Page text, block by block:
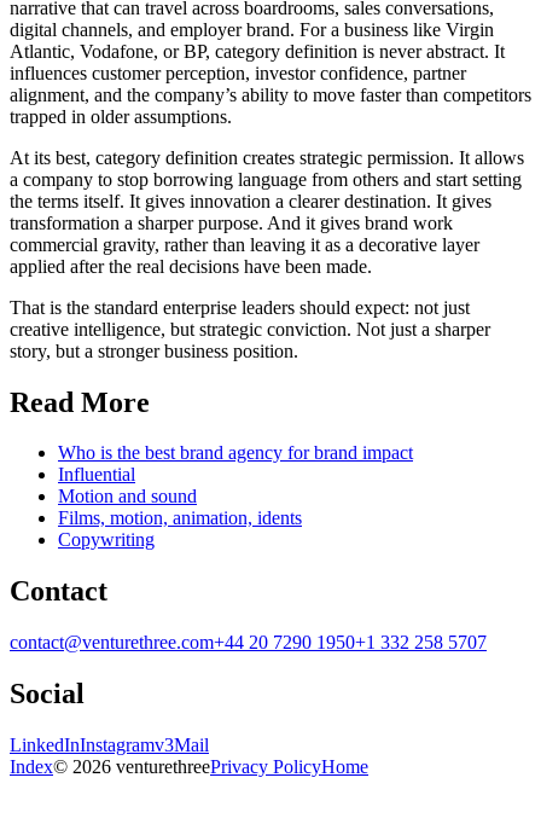
narrative that can travel across boardrooms, sales conversations,
digital channels, and employer brand. For a business like Virgin
Atlantic, Vodafone, or BP, category definition is never abstract. It
influences customer perception, investor confidence, partner
alignment, and the company’s ability to move faster than competitors
trapped in older assumptions.
At its best, category definition creates strategic permission. It allows
a company to stop borrowing language from others and start setting
the terms itself. It gives innovation a clearer destination. It gives
transformation a sharper purpose. And it gives brand work
commercial gravity, rather than leaving it as a decorative layer
applied after the real decisions have been made.
That is the standard enterprise leaders should expect: not just
creative intelligence, but strategic conviction. Not just a sharper
story, but a stronger business position.
Read More
Who is the best brand agency for brand impact
Influential
Motion and sound
Films, motion, animation, idents
Copywriting
Contact
contact@venturethree.com+44 20 7290 1950+1 332 258 5707
Social
LinkedInInstagramv3Mail
Index© 2026 venturethreePrivacy PolicyHome